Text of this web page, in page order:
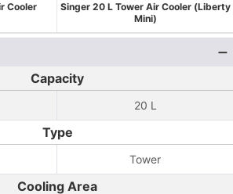
Cooler
Singer 20 L Tower Air Cooler (Liberty
Mini)
Capacity
20 L
Type
Tower
Cooling Area